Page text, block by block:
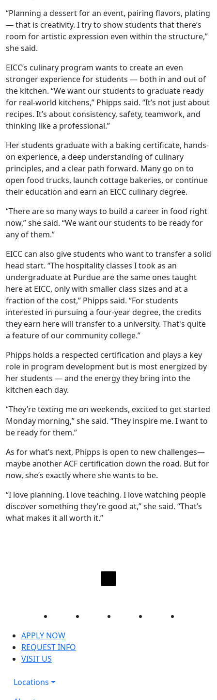
“Planning a dessert for an event, pairing flavors, plating
— that is creativity. I try to show students that there’s
room for artistic expression even within the structure,”
she said.
EICC’s culinary program wants to create an even
stronger experience for students — both in and out of
the kitchen. “We want our students to graduate ready
for real-world kitchens,” Phipps said. “It’s not just about
recipes. It’s about consistency, safety, teamwork, and
thinking like a professional.”
Her students graduate with a baking certificate, hands-
on experience, a deep understanding of culinary
principles, and a clear path forward. Many go on to
open food trucks, launch cottage bakeries, or continue
their education and earn an EICC culinary degree.
“There are so many ways to build a career in food right
now,” she said. “We want our students to be ready for
any of them.”
EICC can also give students who want to transfer a solid
head start. “The hospitality classes I took as an
undergraduate at Purdue are the same ones taught
here at EICC, only with smaller class sizes and at a
fraction of the cost,” Phipps said. “For students
interested in pursuing a four-year degree, the credits
they earn here will transfer to a university. That's quite
a feature of our community college.”
Phipps holds a respected certification and plays a key
role in program development but is most energized by
her students — and the energy they bring into the
kitchen each day.
“They’re texting me on weekends, excited to get started
Monday morning,” she said. “They inspire me. I want to
be ready for them.”
As for what’s next, Phipps is open to new challenges—
maybe another ACF certification down the road. But for
now, she’s exactly where she wants to be.
“I love planning. I love teaching. I love watching people
discover something they’re good at,” she said. “That’s
what makes it all worth it.”
Facebook Twitter Instagram YouTube
APPLY NOW
REQUEST INFO
VISIT US
Locations